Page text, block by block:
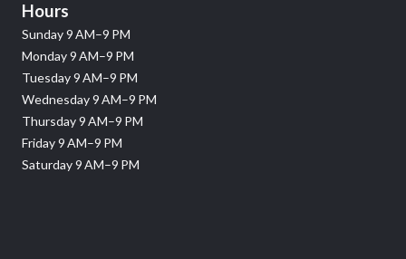
Hours
Sunday 9 AM–9 PM
Monday 9 AM–9 PM
Tuesday 9 AM–9 PM
Wednesday 9 AM–9 PM
Thursday 9 AM–9 PM
Friday 9 AM–9 PM
Saturday 9 AM–9 PM